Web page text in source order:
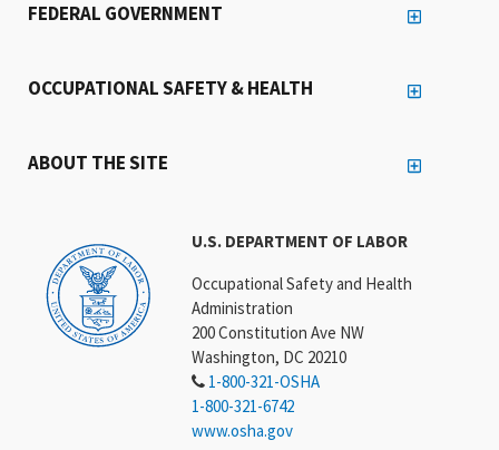
U.S. DEPARTMENT OF LABOR
Occupational Safety and Health
Administration
200 Constitution Ave NW
Washington, DC 20210
1-800-321-OSHA
1-800-321-6742
www.osha.gov
FEDERAL GOVERNMENT
OCCUPATIONAL SAFETY & HEALTH
ABOUT THE SITE